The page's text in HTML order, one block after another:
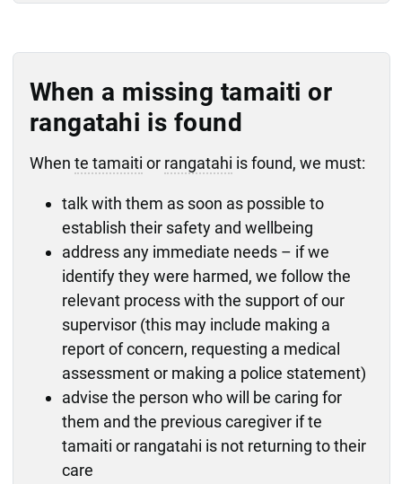
When a missing tamaiti or
rangatahi is found
When te tamaiti or rangatahi is found, we must:
talk with them as soon as possible to
establish their safety and wellbeing
address any immediate needs – if we
identify they were harmed, we follow the
relevant process with the support of our
supervisor (this may include making a
report of concern, requesting a medical
assessment or making a police statement)
advise the person who will be caring for
them and the previous caregiver if te
tamaiti or rangatahi is not returning to their
care